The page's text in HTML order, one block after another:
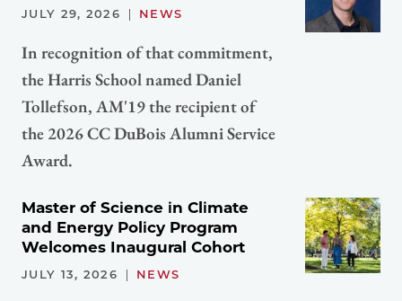
JULY 29, 2026 NEWS
In recognition of that commitment,
the Harris School named Daniel
Tollefson, AM'19 the recipient of
the 2026 CC DuBois Alumni Service
Award.
Master of Science in Climate
and Energy Policy Program
Welcomes Inaugural Cohort
JULY 13, 2026 NEWS